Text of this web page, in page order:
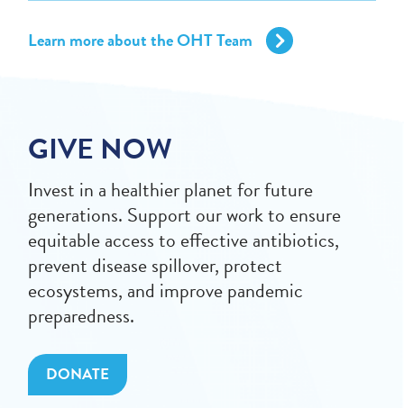
Learn more about the OHT Team
GIVE NOW
Invest in a healthier planet for future
generations. Support our work to ensure
equitable access to effective antibiotics,
prevent disease spillover, protect
ecosystems, and improve pandemic
preparedness.
DONATE